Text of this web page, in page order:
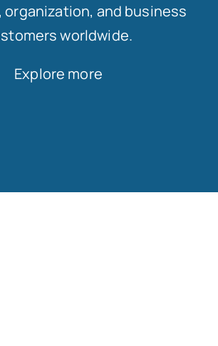
and business
worldwide.
Explore more